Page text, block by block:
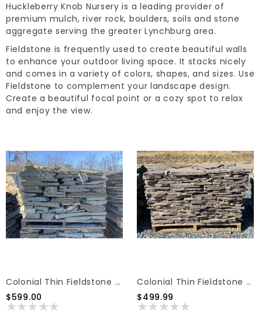
Huckleberry Knob Nursery is a leading provider of
premium mulch, river rock, boulders, soils and stone
aggregate serving the greater Lynchburg area.
Fieldstone is frequently used to create beautiful walls
to enhance your outdoor living space. It stacks nicely
and comes in a variety of colors, shapes, and sizes. Use
Fieldstone to complement your landscape design.
Create a beautiful focal point or a cozy spot to relax
and enjoy the view.
Colonial Thin Fieldstone Blue Pallet
$599.00
Colonial Thin Fieldstone Lilac Pallet
$499.99